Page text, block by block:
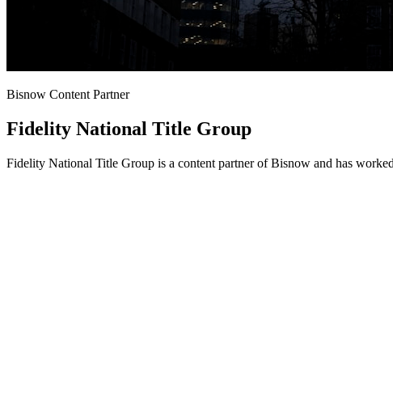
Bisnow Content Partner
Fidelity National Title Group
Fidelity National Title Group is a content partner of Bisnow and has